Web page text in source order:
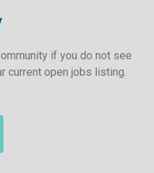
if you do not see
current open jobs listing.